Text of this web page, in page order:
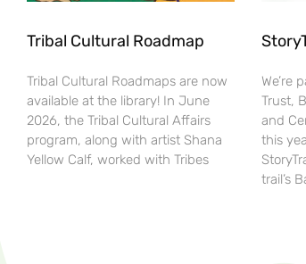
Tribal Cultural Roadmap
Tribal Cultural Roadmaps are now
available at the library! In June
2026, the Tribal Cultural Affairs
program, along with artist Shana
Yellow Calf, worked with Tribes
We’re
Trust,
and
this
trail’s